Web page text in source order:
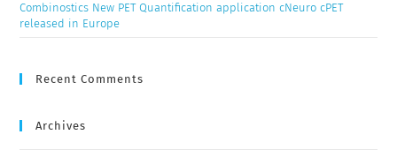
Combinostics New PET Quantification application cNeuro cPET
released in Europe
Recent Comments
Archives